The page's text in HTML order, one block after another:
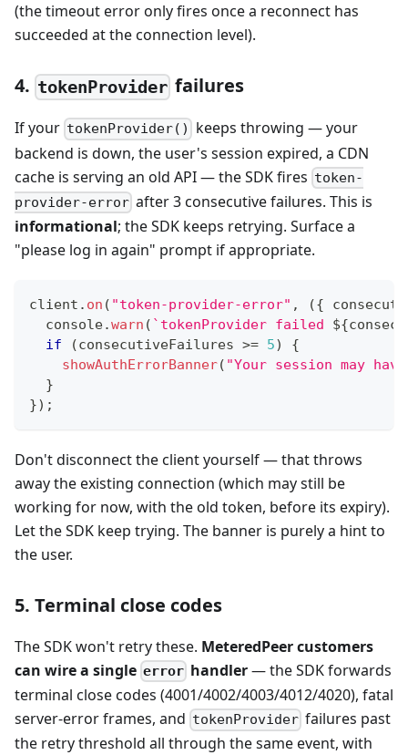
(the timeout error only fires once a reconnect has
succeeded at the connection level).
4. tokenProvider failures
If your tokenProvider()
keeps throwing — your
backend is down, the user's session expired, a CDN
cache is serving an old API — the SDK fires token-
provider-error after 3 consecutive failures. This is
informational; the SDK keeps retrying. Surface a
"please log in again" prompt if appropriate.
client . on ( "token-provider-error" , ({
console.warn ( ` tokenProvider failed ${
if
(consecutiveFailures >= 5)
{
showAuthErrorBanner( "Your session may
}
}) ;
Don't disconnect the client yourself — that throws
away the existing connection (which may still be
working for now, with the old token, before its expiry).
Let the SDK keep trying. The banner is purely a hint to
the user.
5. Terminal close codes
The SDK won't retry these. MeteredPeer customers
can wire a single error handler— the SDK forwards
terminal close codes (4001/4002/4003/4012/4020), fatal
server-error frames, and tokenProvider failures past
the retry threshold all through the same event, with